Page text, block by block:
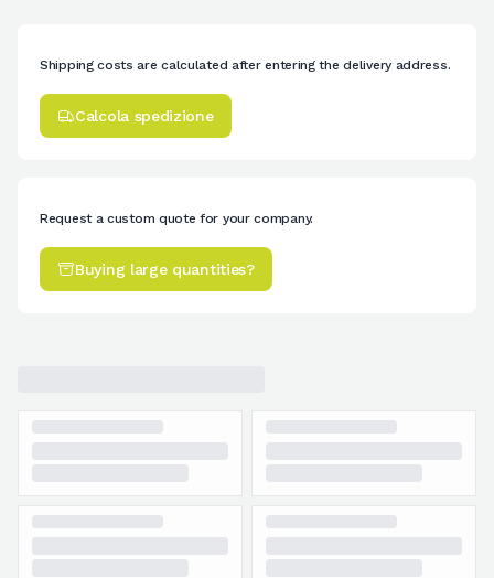
Shipping costs are calculated after entering the delivery address.
Calcola spedizione
Request a custom quote for your company.
Buying large quantities?